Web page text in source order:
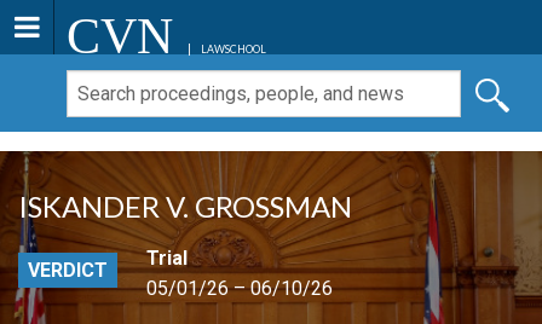
CVN LAWSCHOOL
ISKANDER V. GROSSMAN
VERDICT
Trial
05/01/26 – 06/10/26